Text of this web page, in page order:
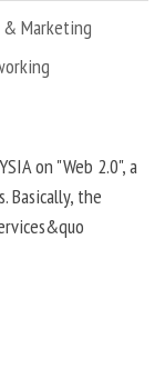
& Marketing
on "Web 2.0", a
Basically, the